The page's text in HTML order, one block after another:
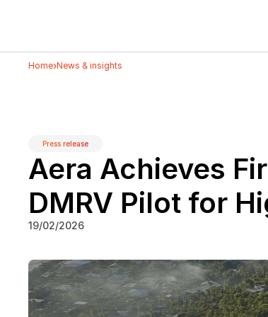
Home›News & insights
Press release
Aera Achieves
DMRV Pilot for
19/02/2026